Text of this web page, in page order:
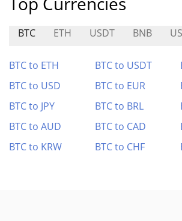
BTC ETH USDT BNB
BTC to ETH BTC to USDT
BTC to USD
BTC to EUR
BTC to JPY
BTC to BRL
BTC to AUD
BTC to CAD
BTC to KRW
BTC to CHF